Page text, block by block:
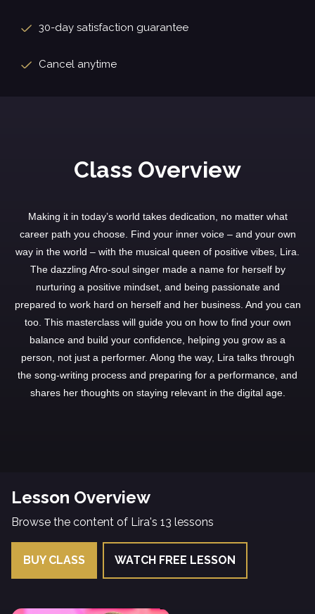
30-day satisfaction guarantee
Cancel anytime
Class Overview
Making it in today’s world takes dedication, no matter what
career path you choose. Find your inner voice – and your own
way in the world – with the musical queen of positive vibes, Lira.
The dazzling Afro-soul singer made a name for herself by
nurturing a positive mindset, and being passionate and
prepared to work hard on herself and her business. And you can
too. This masterclass will guide you on how to find your own
balance and build your confidence, helping you grow as a
person, not just a performer. Along the way, Lira talks through
the song-writing process and preparing for a performance, and
shares her thoughts on staying relevant in the digital age.
Lesson Overview
Browse the content of Lira's 13 lessons
BUY CLASS WATCH FREE LESSON